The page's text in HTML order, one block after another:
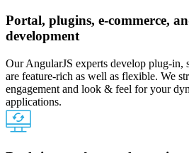
Portal, plugins, e-commerce,
development
Our AngularJS experts develop plug-in,
are feature-rich as well as flexible. We
engagement and look & feel for your
applications.